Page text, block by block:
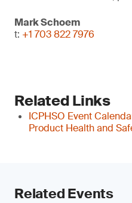
Mark Schoem
t: +1 703 822 7976
Related Links
ICPHSO Event
Product Health and
Related Events